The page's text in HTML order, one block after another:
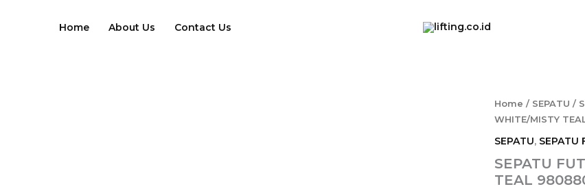
Home About Us Contact Us
Home / SEPATU /
WHITE/MISTY
SEPATU, SEPATU
SEPATU
TEAL
SEPATU
FUTSAL
NOUVA
IN
JR
WHITE/MISTY